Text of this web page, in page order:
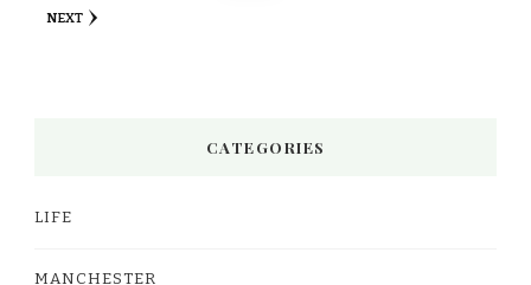
NEXT
CATEGORIES
LIFE
MANCHESTER